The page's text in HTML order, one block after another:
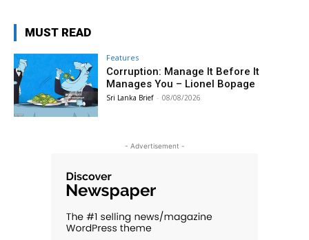
MUST READ
Features
Corruption: Manage It Before It
Manages You – Lionel Bopage
Sri Lanka Brief - 08/08/2026
- Advertisement -